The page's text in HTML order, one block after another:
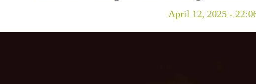
April 12, 2025 -